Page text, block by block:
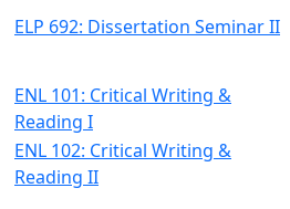
ELP 692: Dissertation Seminar II
ENL 101: Critical Writing &
Reading I
ENL 102: Critical Writing &
Reading II